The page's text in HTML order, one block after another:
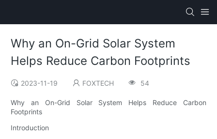
Why an On-Grid Solar System
Helps Reduce Carbon Footprints
2023-11-19 FOXTECH 54
Why an On-Grid Solar System Helps Reduce Carbon
Footprints
Introduction